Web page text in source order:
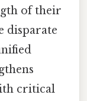
of their
disparate
critical